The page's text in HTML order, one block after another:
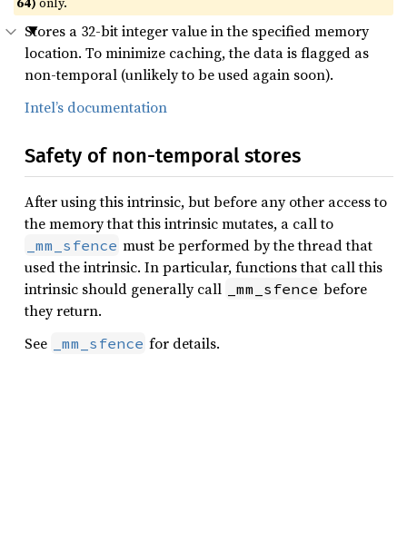
Stores a 32-bit integer value in the specified memory
location. To minimize caching, the data is flagged as
non-temporal (unlikely to be used again soon).
Intel’s documentation
Safety of non-temporal stores
After using this intrinsic, but before any other access to
the memory that this intrinsic mutates, a call to
_mm_sfence must be performed by the thread that
used the intrinsic. In particular, functions that call this
intrinsic should generally call
_mm_sfence before
they return.
See
_mm_sfence for details.